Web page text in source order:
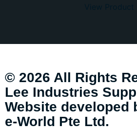
© 2026 All Rights
Lee Industries
Website developed
e-World Pte Ltd.